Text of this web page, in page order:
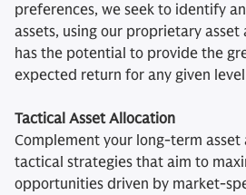
preferences, we seek to identify
assets, using our proprietary
has the potential to provide the
expected return for any given
Tactical Asset Allocation
Complement your long-term
tactical strategies that aim to
opportunities driven by market-